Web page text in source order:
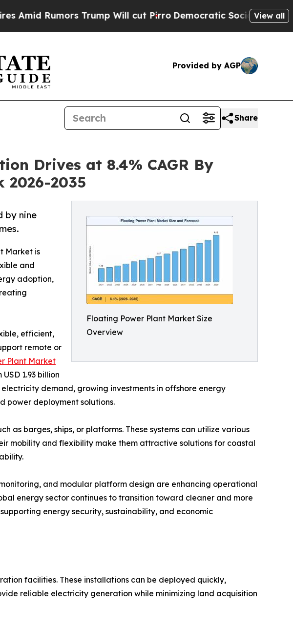
Trump Will cut PirroDemocratic Socialists of AmericaView all
Provided by AGP
Share
Drives at 8.4% CAGR By
2035
Floating Power Plant Market Size
Overview
by nine
Market is
and
adoption,
efficient,
remote or
Plant Market
1.93 billion
electricity demand, growing investments in offshore energy
power deployment solutions.
barges, ships, or platforms. These systems can utilize various
mobility and flexibility make them attractive solutions for coastal
and modular platform design are enhancing operational
energy sector continues to transition toward cleaner and more
energy security, sustainability, and economic
facilities. These installations can be deployed quickly,
reliable electricity generation while minimizing land acquisition